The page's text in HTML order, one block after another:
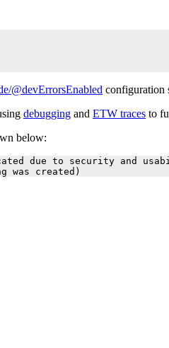
@devErrorsEnabled configuration
debugging and ETW traces to
below:
due to security